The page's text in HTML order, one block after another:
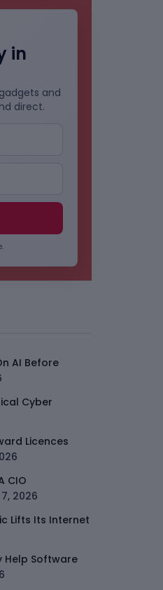
in
and
direct.
AI Before
Cyber
Licences
CIO
2026
Lifts Its Internet
Help Software